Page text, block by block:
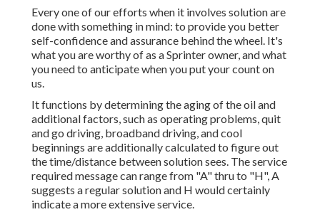
Every one of our efforts when it involves solution are
done with something in mind: to provide you better
self-confidence and assurance behind the wheel. It's
what you are worthy of as a Sprinter owner, and what
you need to anticipate when you put your count on
us.
It functions by determining the aging of the oil and
additional factors, such as operating problems, quit
and go driving, broadband driving, and cool
beginnings are additionally calculated to figure out
the time/distance between solution sees. The service
required message can range from "A" thru to "H", A
suggests a regular solution and H would certainly
indicate a more extensive service.